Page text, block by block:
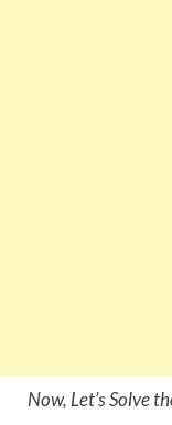
Now, Let’s Solve